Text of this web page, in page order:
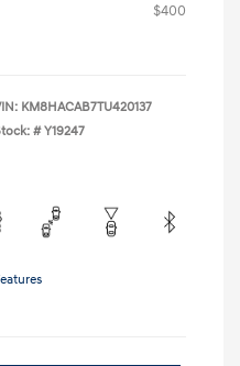
$400
KM8HACAB7TU420137
# Y19247